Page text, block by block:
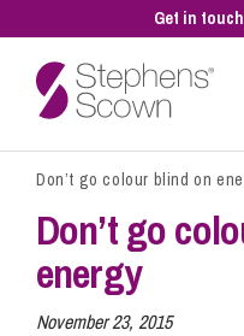
Get in
Business
Personal
Don’t go colour blind on
Don’t go
energy
November 23, 2015